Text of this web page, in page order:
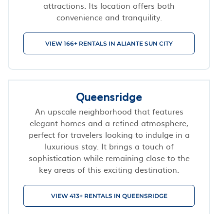
attractions. Its location offers both
convenience and tranquility.
VIEW 166+ RENTALS IN ALIANTE SUN CITY
Queensridge
An upscale neighborhood that features
elegant homes and a refined atmosphere,
perfect for travelers looking to indulge in a
luxurious stay. It brings a touch of
sophistication while remaining close to the
key areas of this exciting destination.
VIEW 413+ RENTALS IN QUEENSRIDGE